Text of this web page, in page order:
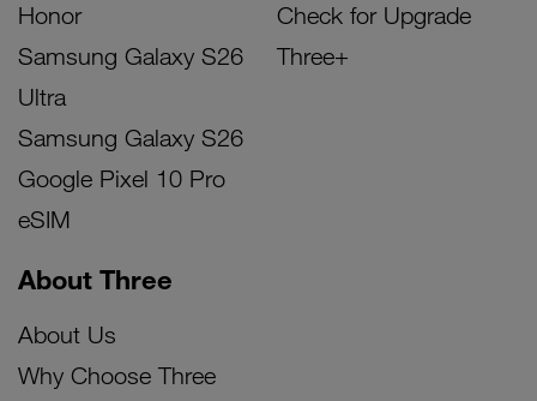
Honor
Samsung Galaxy S26
Ultra
Samsung Galaxy S26
Google Pixel 10 Pro
eSIM
Check for Upgrade
Three+
About Three
About Us
Why Choose Three